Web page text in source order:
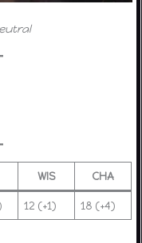
WIS CHA
12 (+1) 18 (+4)